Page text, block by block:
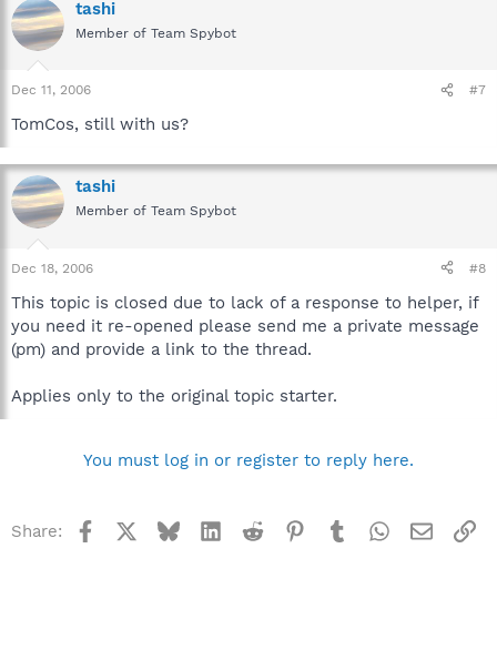
tashi
Member of Team Spybot
Dec 11, 2006 #7
TomCos, still with us?
tashi
Member of Team Spybot
Dec 18, 2006 #8
This topic is closed due to lack of a response to helper, if
you need it re-opened please send me a private message
(pm) and provide a link to the thread.
Applies only to the original topic starter.
You must log in or register to reply here.
Share: Facebook BlueskyLinkedInReddit Pinterest
TumblrWhatsApp
Email